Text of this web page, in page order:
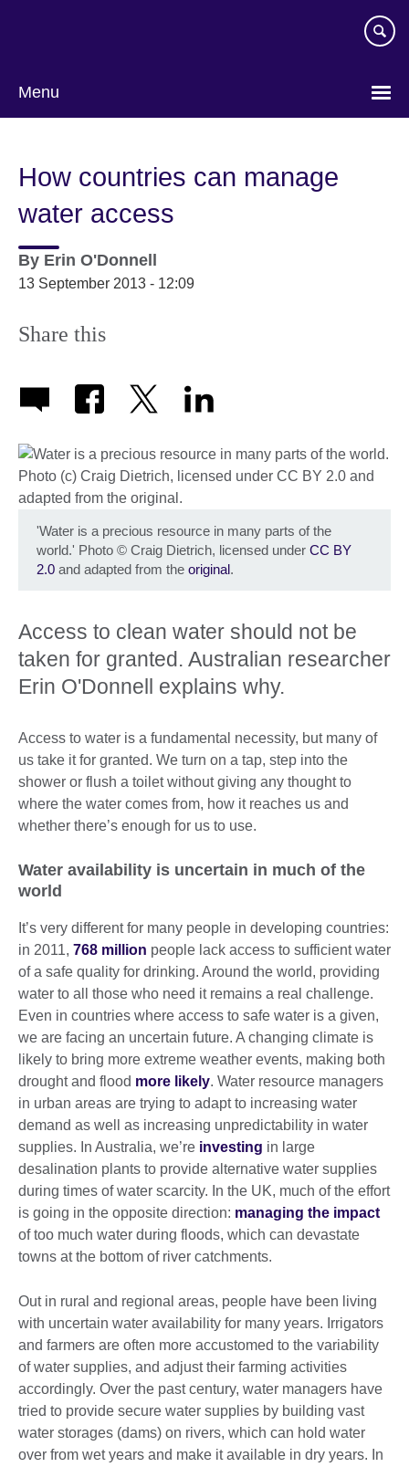
Menu
How countries can manage
water access
By Erin O'Donnell
13 September 2013 - 12:09
Share this
'Water is a precious resource in many parts of the
world.' Photo © Craig Dietrich, licensed under CC BY
2.0 and adapted from the original.
Access to clean water should not be
taken for granted. Australian researcher
Erin O'Donnell explains why.
Access to water is a fundamental necessity, but many of
us take it for granted. We turn on a tap, step into the
shower or flush a toilet without giving any thought to
where the water comes from, how it reaches us and
whether there’s enough for us to use.
Water availability is uncertain in much of the
world
It’s very different for many people in developing countries:
in 2011, 768 million people lack access to sufficient water
of a safe quality for drinking. Around the world, providing
water to all those who need it remains a real challenge.
Even in countries where access to safe water is a given,
we are facing an uncertain future. A changing climate is
likely to bring more extreme weather events, making both
drought and flood more likely. Water resource managers
in urban areas are trying to adapt to increasing water
demand as well as increasing unpredictability in water
supplies. In Australia, we’re investing in large
desalination plants to provide alternative water supplies
during times of water scarcity. In the UK, much of the effort
is going in the opposite direction: managing the impact
of too much water during floods, which can devastate
towns at the bottom of river catchments.
Out in rural and regional areas, people have been living
with uncertain water availability for many years. Irrigators
and farmers are often more accustomed to the variability
of water supplies, and adjust their farming activities
accordingly. Over the past century, water managers have
tried to provide secure water supplies by building vast
water storages (dams) on rivers, which can hold water
over from wet years and make it available in dry years. In